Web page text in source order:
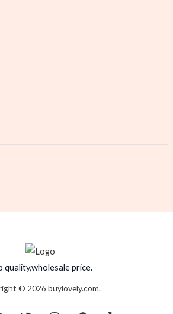
quality,wholesale price.
© 2026 buylovely.com.